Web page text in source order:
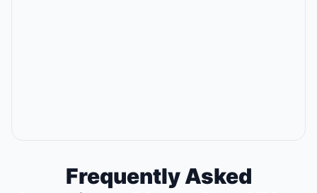
Frequently Asked